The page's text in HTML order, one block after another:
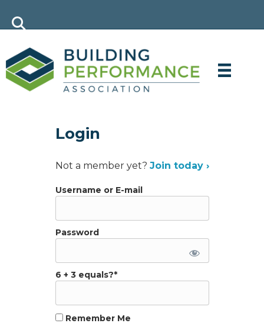
Login
Not a member yet? Join today ›
Username or E-mail
Password
6 + 3 equals?*
Remember Me